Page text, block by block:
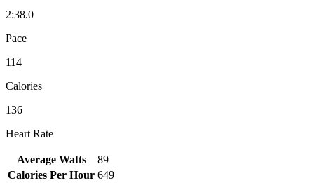
2:38.0
Pace
114
Calories
136
Heart Rate
Average Watts
89
Calories Per Hour 649